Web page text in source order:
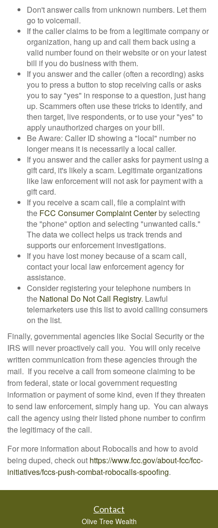
Don't answer calls from unknown numbers. Let them
go to voicemail.
If the caller claims to be from a legitimate company or
organization, hang up and call them back using a
valid number found on their website or on your latest
bill if you do business with them.
If you answer and the caller (often a recording) asks
you to press a button to stop receiving calls or asks
you to say "yes" in response to a question, just hang
up. Scammers often use these tricks to identify, and
then target, live respondents, or to use your "yes" to
apply unauthorized charges on your bill.
Be Aware: Caller ID showing a "local" number no
longer means it is necessarily a local caller.
If you answer and the caller asks for payment using a
gift card, it's likely a scam. Legitimate organizations
like law enforcement will not ask for payment with a
gift card.
If you receive a scam call, file a complaint with
the FCC Consumer Complaint Centerby selecting
the "phone" option and selecting "unwanted calls."
The data we collect helps us track trends and
supports our enforcement investigations.
If you have lost money because of a scam call,
contact your local law enforcement agency for
assistance.
Consider registering your telephone numbers in
the National Do Not Call Registry. Lawful
telemarketers use this list to avoid calling consumers
on the list.
Finally, governmental agencies like Social Security or the
IRS will never proactively call you. You will only receive
written communication from these agencies through the
mail. If you receive a call from someone claiming to be
from federal, state or local government requesting
information or payment of some kind, even if they threaten
to send law enforcement, simply hang up. You can always
call the agency using their listed phone number to confirm
the legitimacy of the call.
For more information about Robocalls and how to avoid
being duped, check out https://www.fcc.gov/about-fcc/fcc-
initiatives/fccs-push-combat-robocalls-spoofing.
Contact
Olive Tree Wealth